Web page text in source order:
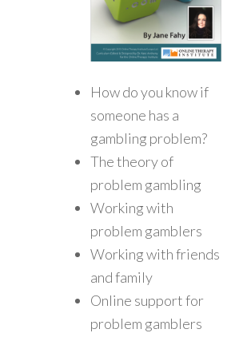
How do you know if
someone has a
gambling problem?
The theory of
problem gambling
Working with
problem gamblers
Working with friends
and family
Online support for
problem gamblers